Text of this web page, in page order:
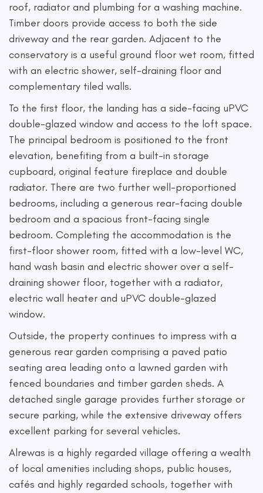
roof, radiator and plumbing for a washing machine.
Timber doors provide access to both the side
driveway and the rear garden. Adjacent to the
conservatory is a useful ground floor wet room, fitted
with an electric shower, self-draining floor and
complementary tiled walls.
To the first floor, the landing has a side-facing uPVC
double-glazed window and access to the loft space.
The principal bedroom is positioned to the front
elevation, benefiting from a built-in storage
cupboard, original feature fireplace and double
radiator. There are two further well-proportioned
bedrooms, including a generous rear-facing double
bedroom and a spacious front-facing single
bedroom. Completing the accommodation is the
first-floor shower room, fitted with a low-level WC,
hand wash basin and electric shower over a self-
draining shower floor, together with a radiator,
electric wall heater and uPVC double-glazed
window.
Outside, the property continues to impress with a
generous rear garden comprising a paved patio
seating area leading onto a lawned garden with
fenced boundaries and timber garden sheds. A
detached single garage provides further storage or
secure parking, while the extensive driveway offers
excellent parking for several vehicles.
Alrewas is a highly regarded village offering a wealth
of local amenities including shops, public houses,
cafés and highly regarded schools, together with